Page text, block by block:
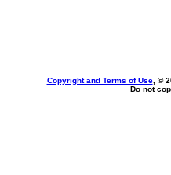
Copyright and Terms of Use, ©
Do not